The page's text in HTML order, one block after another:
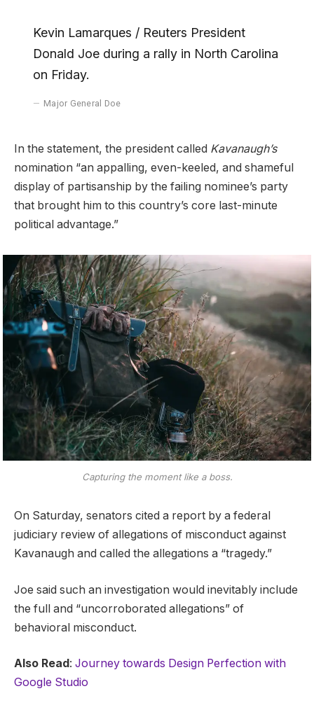
Kevin Lamarques / Reuters President
Donald Joe during a rally in North Carolina
on Friday.
Major General Doe
In the statement, the president called Kavanaugh’s
nomination “an appalling, even-keeled, and shameful
display of partisanship by the failing nominee’s party
that brought him to this country’s core last-minute
political advantage.”
Capturing the moment like a boss.
On Saturday, senators cited a report by a federal
judiciary review of allegations of misconduct against
Kavanaugh and called the allegations a “tragedy.”
Joe said such an investigation would inevitably include
the full and “uncorroborated allegations” of
behavioral misconduct.
Also Read : Journey towards Design Perfection with
Google Studio